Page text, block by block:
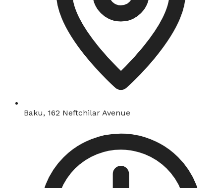
Baku, 162 Neftchilar Avenue